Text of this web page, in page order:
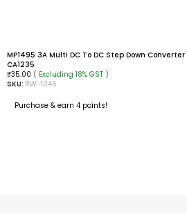
MP1495 3A Multi DC To DC Step Down
CA1235
₹35.00 ( Excluding 18% GST )
SKU: RW-1046
Purchase & earn 4 points!